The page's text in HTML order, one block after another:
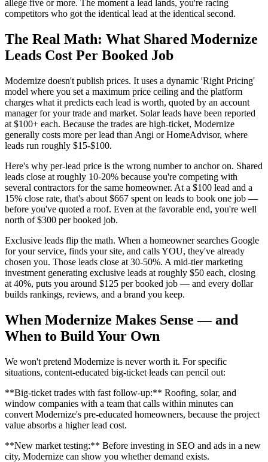
allege five or more. The moment a lead lands, you're racing
competitors who got the identical lead at the identical second.
The Real Math: What Shared Modernize
Leads Cost Per Booked Job
Modernize doesn't publish prices. It uses a dynamic 'Right Pricing'
model where you set a maximum price ceiling and the platform
charges what it predicts each lead is worth, quoted by an account
manager for your trade and market. Solar leads have been reported
at $100+ each. Because the trades are high-ticket, Modernize
generally costs more per lead than Angi or HomeAdvisor, where
leads run roughly $15-$100.
Here's why per-lead price is the wrong number to anchor on. Shared
leads close at roughly 10-20% because you're competing with
several contractors for the same homeowner. At a $100 lead and a
15% close rate, that's about $667 spent on leads to book one job —
before you've quoted a roof. Even at the favorable end, you're well
north of $300 per booked job.
Exclusive leads flip the math. When a homeowner searches Google
for your service, finds your site, and calls YOU, they've already
chosen you. Those leads close at 30-50%. A mid-tier marketing
investment generating exclusive leads at roughly $50 each, closing
at 40%, puts you around $125 per booked job — and every dollar
builds rankings, reviews, and a brand you keep.
When Modernize Makes Sense — and
When to Build Your Own
We won't pretend Modernize is never worth it. For specific
situations, content-educated big-ticket leads can pencil out:
**Big-ticket trades with fast follow-up:** Roofing, solar, and
window companies with a team that calls within minutes can
convert Modernize's pre-educated homeowners, because the project
value absorbs a higher lead cost.
**New market testing:** Before investing in SEO and ads in a new
city, Modernize can show you whether demand exists.